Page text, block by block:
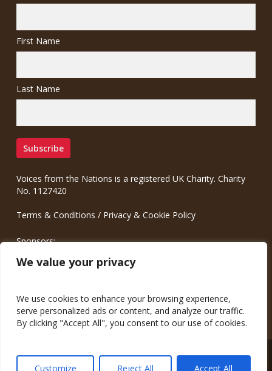
We value your privacy
We use cookies to enhance your browsing experience,
serve personalized ads or content, and analyze our traffic.
By clicking "Accept All", you consent to our use of cookies.
Customize Reject All Accept All
First Name
Last Name
Voices from the Nations is a registered UK Charity. Charity
No. 1127420
Terms & Conditions / Privacy & Cookie Policy
Sponsors:
Meinrad.CC Communication Consulting
© 2026 Voices from the Nations.